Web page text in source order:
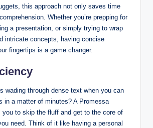
this approach not only saves time
Whether you’re prepping for
a presentation, or simply trying to wrap
intricate concepts, having concise
fingertips is a game changer.
wading through dense text when you can
in a matter of minutes? A Promessa
you to skip the fluff and get to the core of
need. Think of it like having a personal